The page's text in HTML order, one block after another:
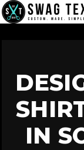
IN
Default